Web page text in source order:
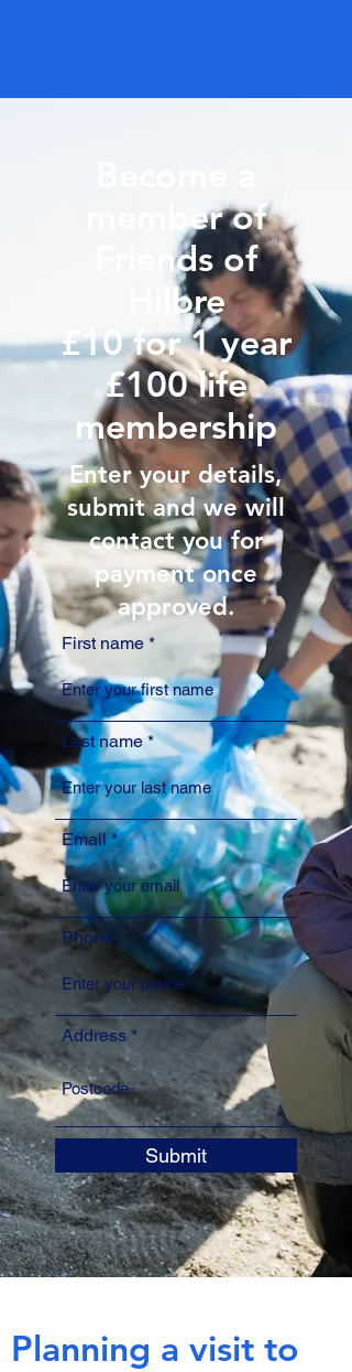
member of
Friends of
Hilbre
£10 for 1 year
£100 life
membership
Enter your details,
submit and we will
contact you for
payment once
approved.
First name
Last name
Email
Phone
Address
Submit
Planning a visit to